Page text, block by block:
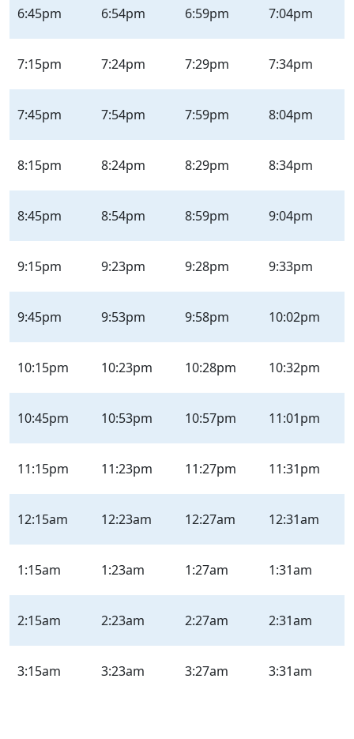
6:45pm 6:54pm 6:59pm 7:04pm
7:15pm 7:24pm 7:29pm 7:34pm
7:45pm 7:54pm 7:59pm 8:04pm
8:15pm 8:24pm 8:29pm 8:34pm
8:45pm 8:54pm 8:59pm 9:04pm
9:15pm 9:23pm 9:28pm 9:33pm
9:45pm 9:53pm 9:58pm 10:02pm
10:15pm 10:23pm 10:28pm 10:32pm
10:45pm 10:53pm 10:57pm 11:01pm
11:15pm 11:23pm 11:27pm 11:31pm
12:15am 12:23am 12:27am 12:31am
1:15am 1:23am 1:27am 1:31am
2:15am 2:23am 2:27am 2:31am
3:15am 3:23am 3:27am 3:31am